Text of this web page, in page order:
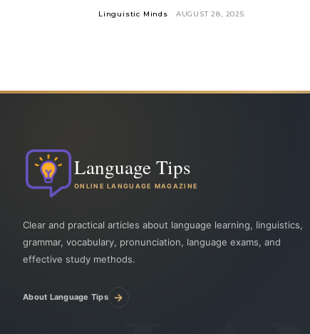
Linguistic Minds AUGUST 28, 2025
Language Tips
ONLINE LANGUAGE MAGAZINE
Clear and practical articles about language learning, linguistics,
grammar, vocabulary, pronunciation, language exams, and
effective study methods.
About Language Tips →